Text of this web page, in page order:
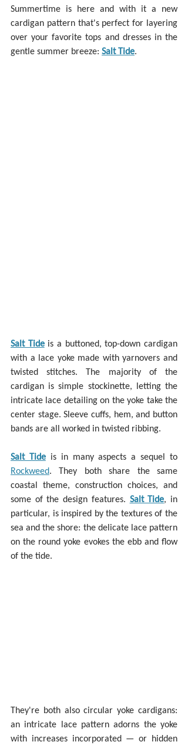
Summertime is here and with it a new
cardigan pattern that's perfect for layering
over your favorite tops and dresses in the
gentle summer breeze: Salt Tide.
Salt Tide is a buttoned, top-down cardigan
with a lace yoke made with yarnovers and
twisted stitches. The majority of the
cardigan is simple stockinette, letting the
intricate lace detailing on the yoke take the
center stage. Sleeve cuffs, hem, and button
bands are all worked in twisted ribbing.
Salt Tide
Rockweed. They both share the same
coastal theme, construction choices, and
some of the design features. Salt Tide, in
particular, is inspired by the textures of the
sea and the shore: the delicate lace pattern
on the round yoke evokes the ebb and flow
of the tide.
They're both also circular yoke cardigans:
an intricate lace pattern adorns the yoke
with increases incorporated — or hidden